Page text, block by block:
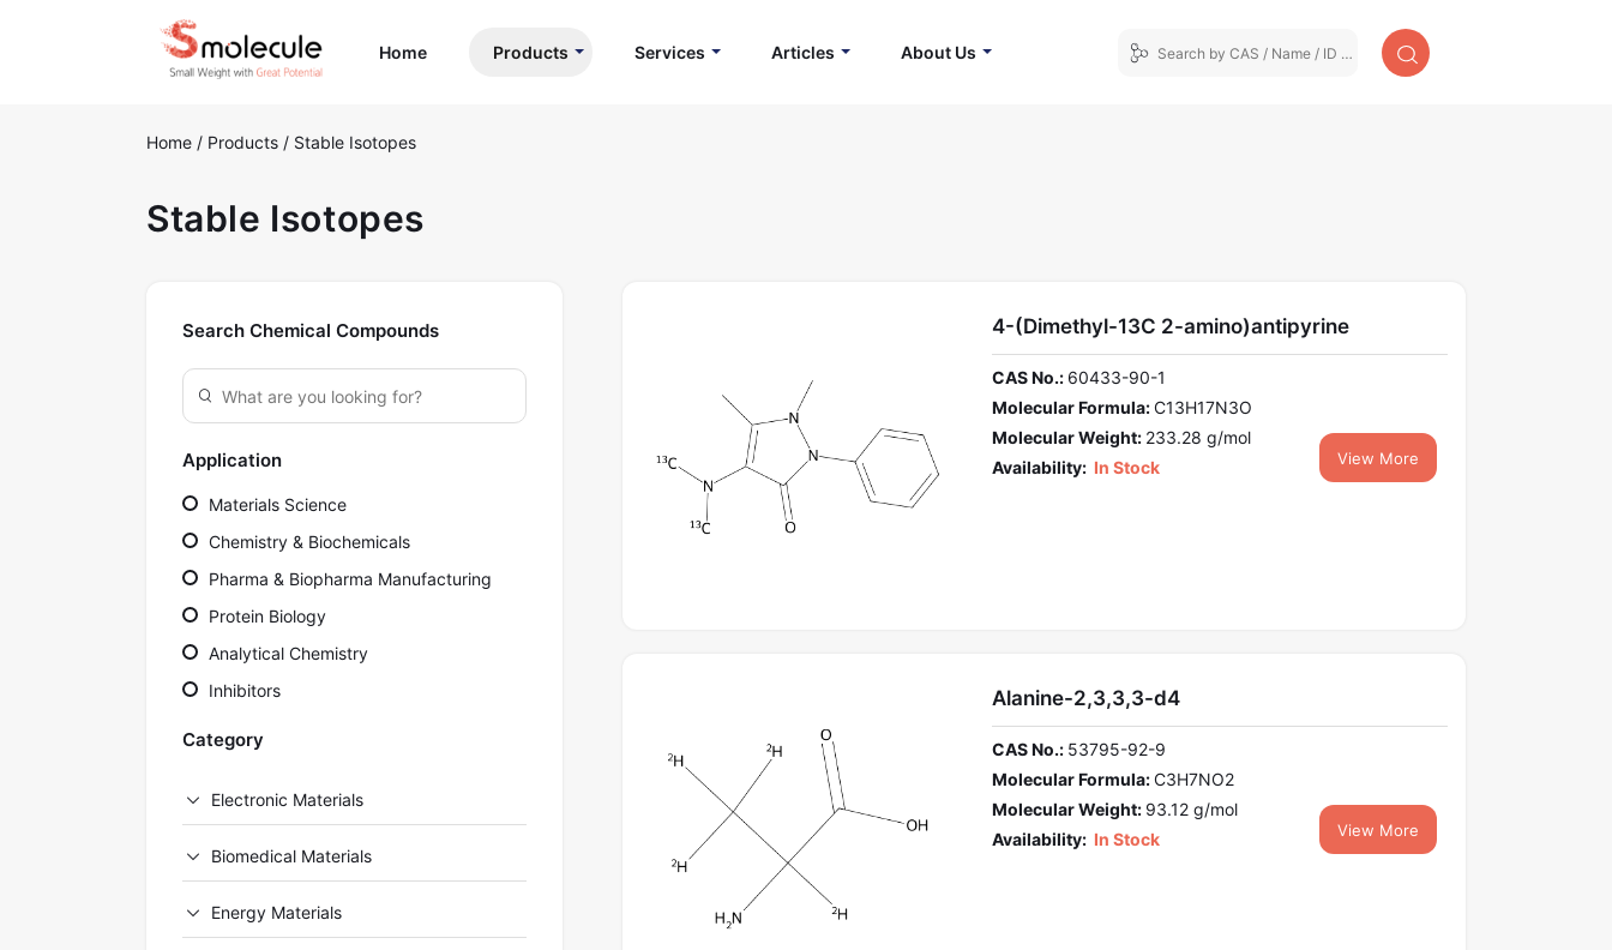
Home(current)Products Services Articles About Us
Home / Products / Stable Isotopes
Stable Isotopes
Search Chemical Compounds
Application
Materials Science
Chemistry & Biochemicals
Pharma & Biopharma Manufacturing
Protein Biology
Analytical Chemistry
Inhibitors
Category
Electronic Materials
Biomedical Materials
Energy Materials
4-(Dimethyl-13C 2-amino)antipyrine
CAS No.: 60433-90-1
Molecular Formula:C13H17N3O
Molecular Weight: 233.28 g/mol
Availability: In Stock View More
Alanine-2,3,3,3-d4
CAS No.: 53795-92-9
Molecular Formula:C3H7NO2
Molecular Weight: 93.12 g/mol
Availability: In Stock View More